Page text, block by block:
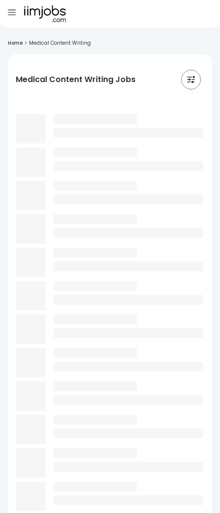
Home > Medical Content Writing
Medical Content Writing Jobs